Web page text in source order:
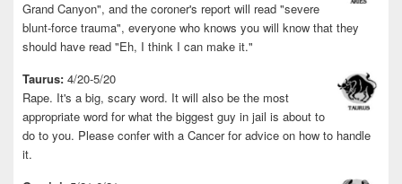
Grand Canyon", and the coroner's report will read "severe
blunt-force trauma", everyone who knows you will know that they
should have read "Eh, I think I can make it."
Taurus: 4/20-5/20
Rape. It's a big, scary word. It will also be the most
appropriate word for what the biggest guy in jail is about to
do to you. Please confer with a Cancer for advice on how to handle
it.